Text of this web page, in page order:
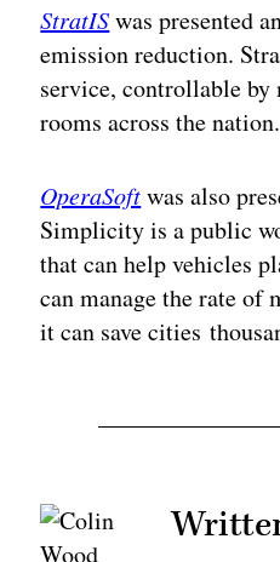
StratISwas presented
emission reduction.
service, controllable by
rooms across the nation.
OperaSoftwas also
Simplicity is a public
that can help vehicles
can manage the rate
it can save cities